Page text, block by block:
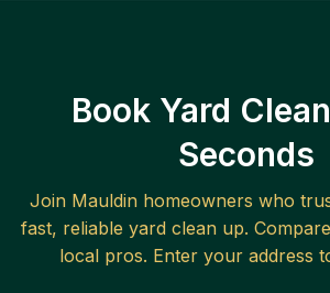
Book Yard
Seconds
Join Mauldin homeowners who
fast, reliable yard clean up.
local pros. Enter your address